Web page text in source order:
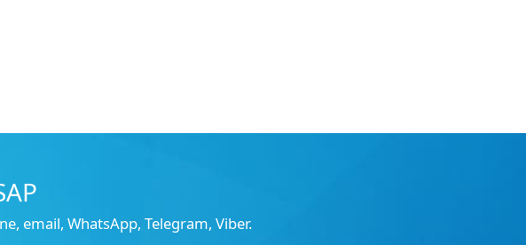
email, WhatsApp, Telegram, Viber.